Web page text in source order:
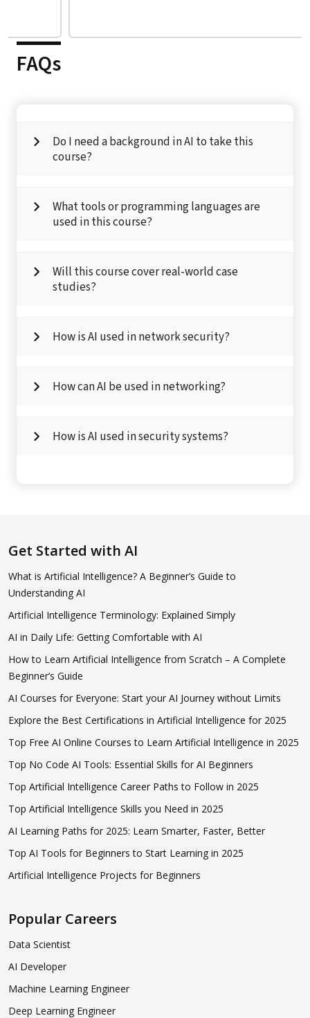
FAQs
Do I need a background in AI to take this
course?
What tools or programming languages are
used in this course?
Will this course cover real-world case
studies?
How is AI used in network security?
How can AI be used in networking?
How is AI used in security systems?
Get Started with AI
What is Artificial Intelligence? A Beginner’s Guide to
Understanding AI
Artificial Intelligence Terminology: Explained Simply
AI in Daily Life: Getting Comfortable with AI
How to Learn Artificial Intelligence from Scratch – A Complete
Beginner’s Guide
AI Courses for Everyone: Start your AI Journey without Limits
Explore the Best Certifications in Artificial Intelligence for 2025
Top Free AI Online Courses to Learn Artificial Intelligence in 2025
Top No Code AI Tools: Essential Skills for AI Beginners
Top Artificial Intelligence Career Paths to Follow in 2025
Top Artificial Intelligence Skills you Need in 2025
AI Learning Paths for 2025: Learn Smarter, Faster, Better
Top AI Tools for Beginners to Start Learning in 2025
Artificial Intelligence Projects for Beginners
Popular Careers
Data Scientist
AI Developer
Machine Learning Engineer
Deep Learning Engineer